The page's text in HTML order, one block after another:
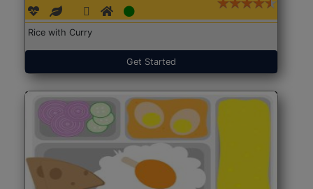
Rice with Curry
Get Started